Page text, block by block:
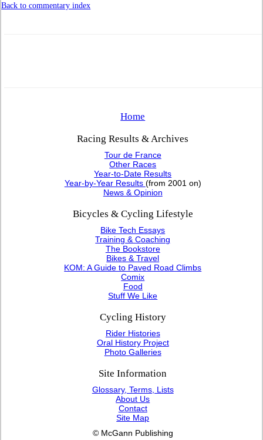
Back to commentary index
Home
Racing Results & Archives
Tour de France
Other Races
Year-to-Date Results
Year-by-Year Results (from 2001 on)
News & Opinion
Bicycles & Cycling Lifestyle
Bike Tech Essays
Training & Coaching
The Bookstore
Bikes & Travel
KOM: A Guide to Paved Road Climbs
Comix
Food
Stuff We Like
Cycling History
Rider Histories
Oral History Project
Photo Galleries
Site Information
Glossary, Terms, Lists
About Us
Contact
Site Map
© McGann Publishing